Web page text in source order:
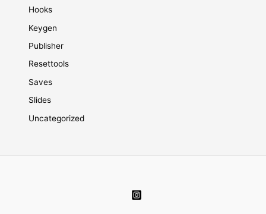
Hooks
Keygen
Publisher
Resettools
Saves
Slides
Uncategorized